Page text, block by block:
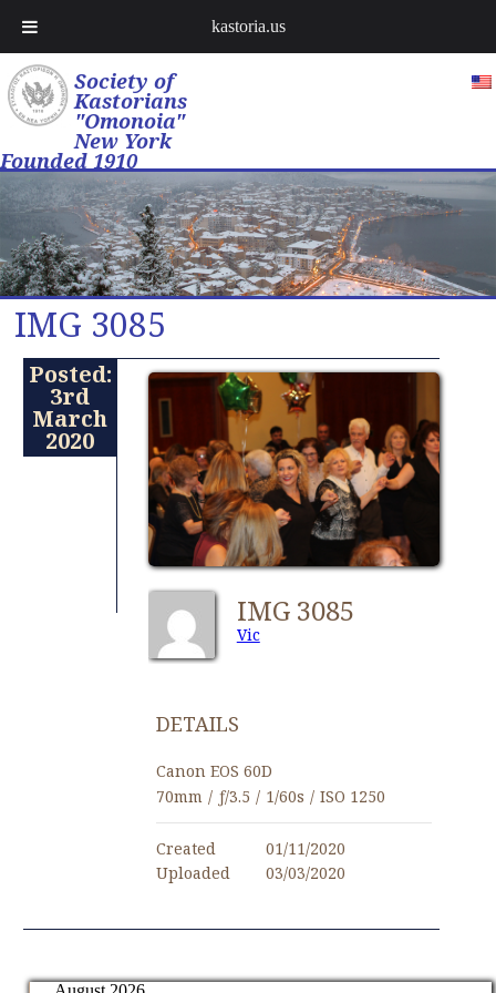
Society of
Kastorians
"Omonoia"
New York
Founded 1910
IMG 3085
Posted:
3rd
March
2020
IMG 3085
Vic
DETAILS
Canon EOS 60D
70mm / ƒ/3.5 / 1/60s / ISO 1250
Created
01/11/2020
Uploaded
03/03/2020
kastoria.us